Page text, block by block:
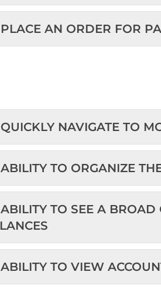
PLACE AN ORDER FOR
QUICKLY NAVIGATE TO
ABILITY TO ORGANIZE
ABILITY TO SEE A
ABILITY TO VIEW